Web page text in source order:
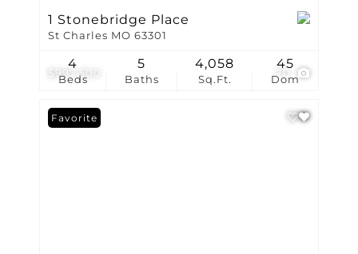
$997,500
1 Stonebridge Place
St Charles MO 63301
Beds
4
Baths
5
Sq.Ft.
4,058
Dom
45
Favorite